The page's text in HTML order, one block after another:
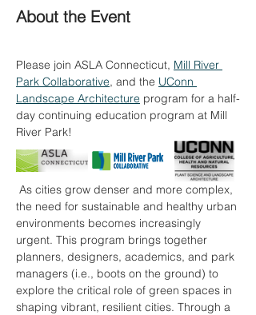
About the Event
Please join ASLA Connecticut, Mill River
Park Collaborative, and the UConn
Landscape Architecture program for a half-
day continuing education program at Mill
River Park!
the need for sustainable and healthy urban
environments becomes increasingly
urgent. This program brings together
planners, designers, academics, and park
managers (i.e., boots on the ground) to
explore the critical role of green spaces in
shaping vibrant, resilient cities. Through a